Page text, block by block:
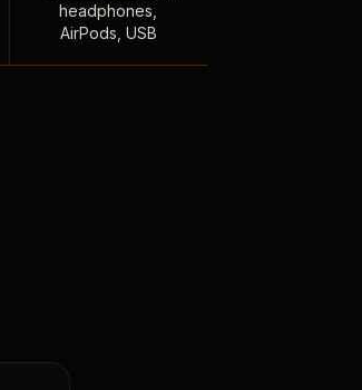
headphones,
AirPods, USB